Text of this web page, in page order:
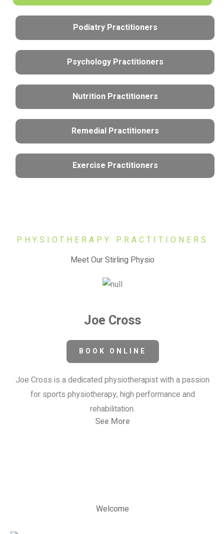
Podiatry Practitioners
Psychology Practitioners
Nutrition Practitioners
Remedial Practitioners
Exercise Practitioners
PHYSIOTHERAPY PRACTITIONERS
Meet Our Stirling Physio
Joe Cross
BOOK ONLINE
Joe Cross is a dedicated physiotherapist with a passion
for sports physiotherapy, high performance and
rehabilitation.
See More
Welcome